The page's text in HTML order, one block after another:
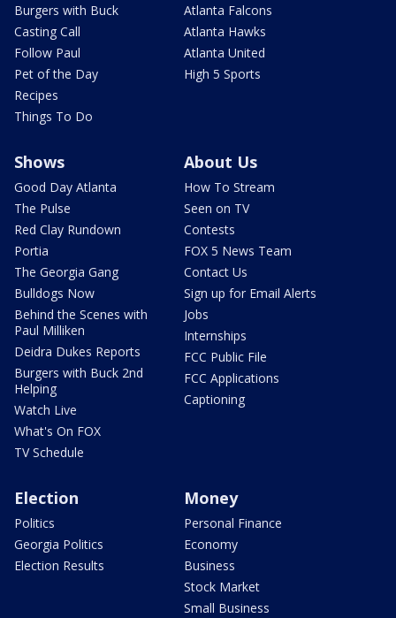
Burgers with Buck
Casting Call
Follow Paul
Pet of the Day
Recipes
Things To Do
Atlanta Falcons
Atlanta Hawks
Atlanta United
High 5 Sports
Shows
Good Day Atlanta
The Pulse
Red Clay Rundown
Portia
The Georgia Gang
Bulldogs Now
Behind the Scenes with
Paul Milliken
Deidra Dukes Reports
Burgers with Buck 2nd
Helping
Watch Live
What's On FOX
TV Schedule
About Us
How To Stream
Seen on TV
Contests
FOX 5 News Team
Contact Us
Sign up for Email Alerts
Jobs
Internships
FCC Public File
FCC Applications
Captioning
Election
Politics
Georgia Politics
Election Results
Money
Personal Finance
Economy
Business
Stock Market
Small Business